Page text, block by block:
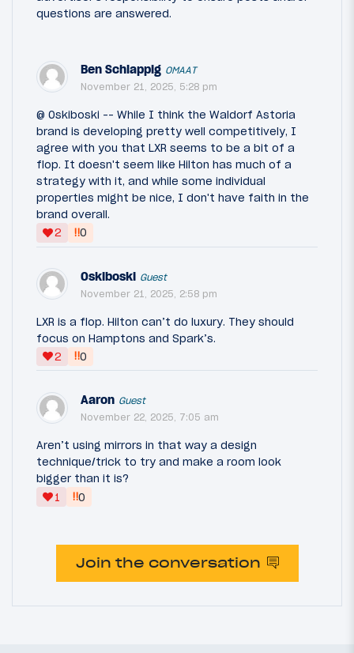
questions are answered.
Ben Schlappig OMAAT
November 21, 2025, 5:28 pm
@ Oskiboski -- While I think the Waldorf Astoria
brand is developing pretty well competitively, I
agree with you that LXR seems to be a bit of a
flop. It doesn't seem like Hilton has much of a
strategy with it, and while some individual
properties might be nice, I don't have faith in the
brand overall.
2
‼0
Oskiboski Guest
November 21, 2025, 2:58 pm
LXR is a flop. Hilton can’t do luxury. They should
focus on Hamptons and Spark’s.
2
‼0
Aaron Guest
November 22, 2025, 7:05 am
Aren’t using mirrors in that way a design
technique/trick to try and make a room look
bigger than it is?
1
‼0
Join the conversation